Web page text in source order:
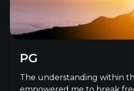
PG
The understanding within